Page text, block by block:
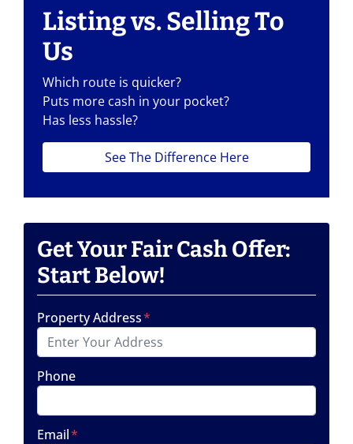
Listing vs. Selling To
Us
Which route is quicker?
Puts more cash in your pocket?
Has less hassle?
See The Difference Here
Get Your Fair Cash Offer:
Start Below!
Property Address*
Phone
Email*